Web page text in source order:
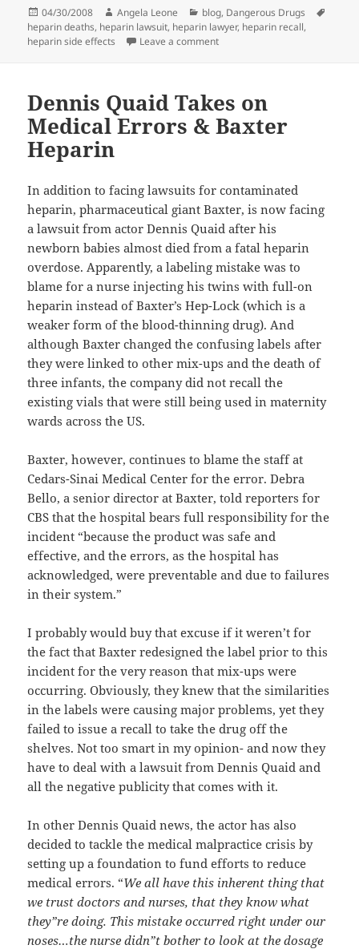
Posted
on
04/30/2008 Author
Angela Leone Categories
blog, Dangerous Drugs
heparin deaths, heparin lawsuit, heparin lawyer, heparin recall,
heparin side effects
Leave a comment
Dennis Quaid Takes on
Medical Errors & Baxter
Heparin
In addition to facing lawsuits for contaminated
heparin, pharmaceutical giant Baxter, is now facing
a lawsuit from actor Dennis Quaid after his
newborn babies almost died from a fatal heparin
overdose. Apparently, a labeling mistake was to
blame for a nurse injecting his twins with full-on
heparin instead of Baxter’s Hep-Lock (which is a
weaker form of the blood-thinning drug). And
although Baxter changed the confusing labels after
they were linked to other mix-ups and the death of
three infants, the company did not recall the
existing vials that were still being used in maternity
wards across the US.
Baxter, however, continues to blame the staff at
Cedars-Sinai Medical Center for the error. Debra
Bello, a senior director at Baxter, told reporters for
CBS that the hospital bears full responsibility for the
incident “because the product was safe and
effective, and the errors, as the hospital has
acknowledged, were preventable and due to failures
in their system.”
I probably would buy that excuse if it weren’t for
the fact that Baxter redesigned the label prior to this
incident for the very reason that mix-ups were
occurring. Obviously, they knew that the similarities
in the labels were causing major problems, yet they
failed to issue a recall to take the drug off the
shelves. Not too smart in my opinion- and now they
have to deal with a lawsuit from Dennis Quaid and
all the negative publicity that comes with it.
In other Dennis Quaid news, the actor has also
decided to tackle the medical malpractice crisis by
setting up a foundation to fund efforts to reduce
medical errors. “We all have this inherent thing that
we trust doctors and nurses, that they know what
they”re doing. This mistake occurred right under our
noses…the nurse didn”t bother to look at the dosage